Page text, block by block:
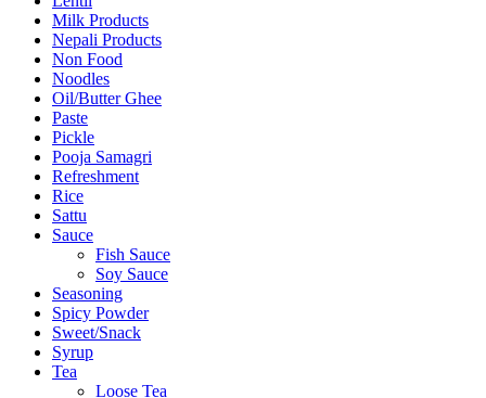
Milk Products
Nepali Products
Non Food
Noodles
Oil/Butter Ghee
Paste
Pickle
Pooja Samagri
Refreshment
Rice
Sattu
Sauce
Fish Sauce
Soy Sauce
Seasoning
Spicy Powder
Sweet/Snack
Syrup
Tea
Loose Tea